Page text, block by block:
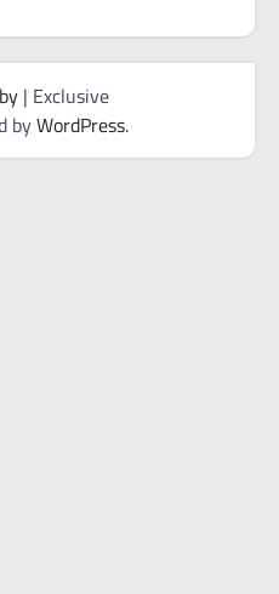
| Exclusive
byWordPress.